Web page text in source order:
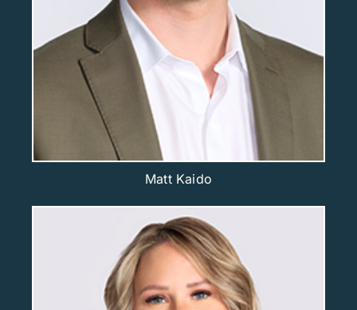
Matt Kaido